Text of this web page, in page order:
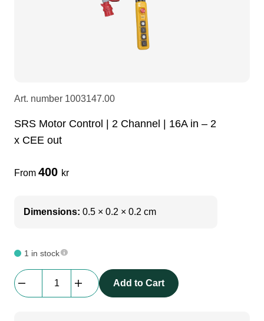
DI Boxes
soundcard
dj equipment
fabrics & drapes
Socca
usb
Art. number 1003147.00
SRS Motor Control | 2 Channel | 16A in – 2
x CEE out
From 400 kr
Dimensions: 0.5 × 0.2 × 0.2 cm
1 in stock
Motor
Add to Cart